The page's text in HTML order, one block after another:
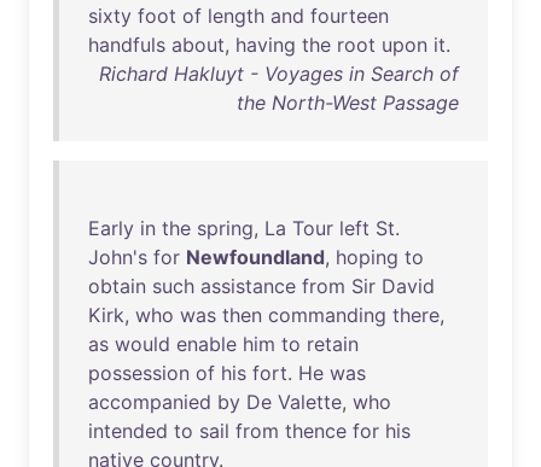
sixty foot of length and fourteen
handfuls about, having the root upon it.
Richard Hakluyt - Voyages in Search of
the North-West Passage
Early in the spring, La Tour left St.
John's for Newfoundland, hoping to
obtain such assistance from Sir David
Kirk, who was then commanding there,
as would enable him to retain
possession of his fort. He was
accompanied by De Valette, who
intended to sail from thence for his
native country.